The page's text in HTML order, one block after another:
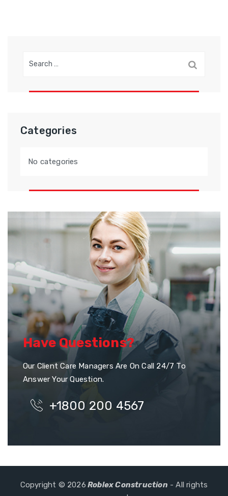
Categories
No categories
Have Questions?
Our Client Care Managers Are On Call 24/7 To
Answer Your Question.
+1800 200 4567
Copyright © 2026 Roblex Construction - All rights